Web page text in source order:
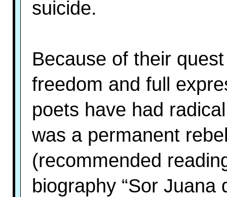
suicide.
Because of their
freedom and full
poets have had
was a permanent
(recommended
biography “Sor